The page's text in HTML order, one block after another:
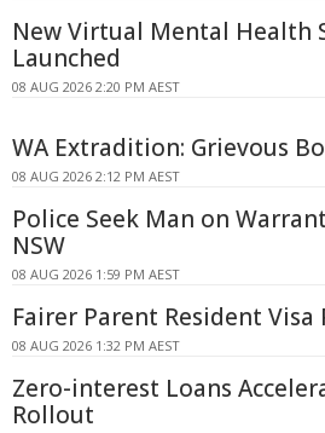
New Virtual Mental Health
Launched
08 AUG 2026 2:20 PM AEST
WA Extradition: Grievous
08 AUG 2026 2:12 PM AEST
Police Seek Man on
NSW
08 AUG 2026 1:59 PM AEST
Fairer Parent Resident Visa
08 AUG 2026 1:32 PM AEST
Zero-interest Loans
Rollout